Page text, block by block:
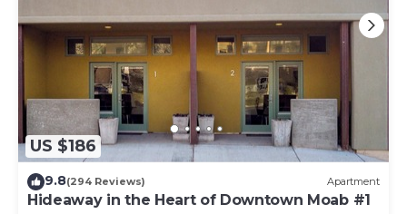
US $186
9.8(294 Reviews) Apartment
Hideaway in the Heart of Downtown Moab #1